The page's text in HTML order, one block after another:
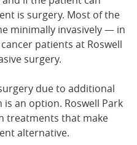
is surgery. Most of the
minimally invasively — in
patients at Roswell
surgery.
due to additional
an option. Roswell Park
treatments that make
alternative.